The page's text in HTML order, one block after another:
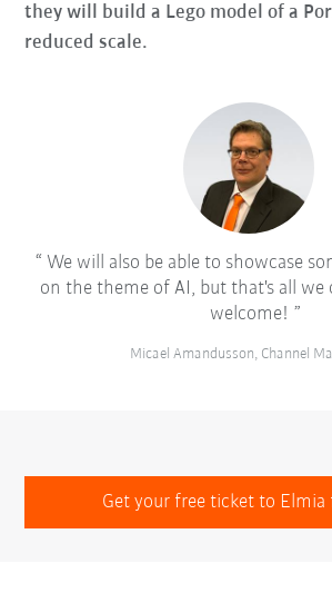
they will build a Lego model of a
reduced scale.
We will also be able to showcase
on the theme of AI, but that's all we
welcome!
Micael Amandusson, Channel
Get your free ticket to Elmia